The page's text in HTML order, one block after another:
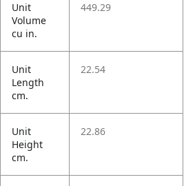
Unit
Volume
cu in.
449.29
Unit
Length
cm.
22.54
Unit
Height
cm.
22.86